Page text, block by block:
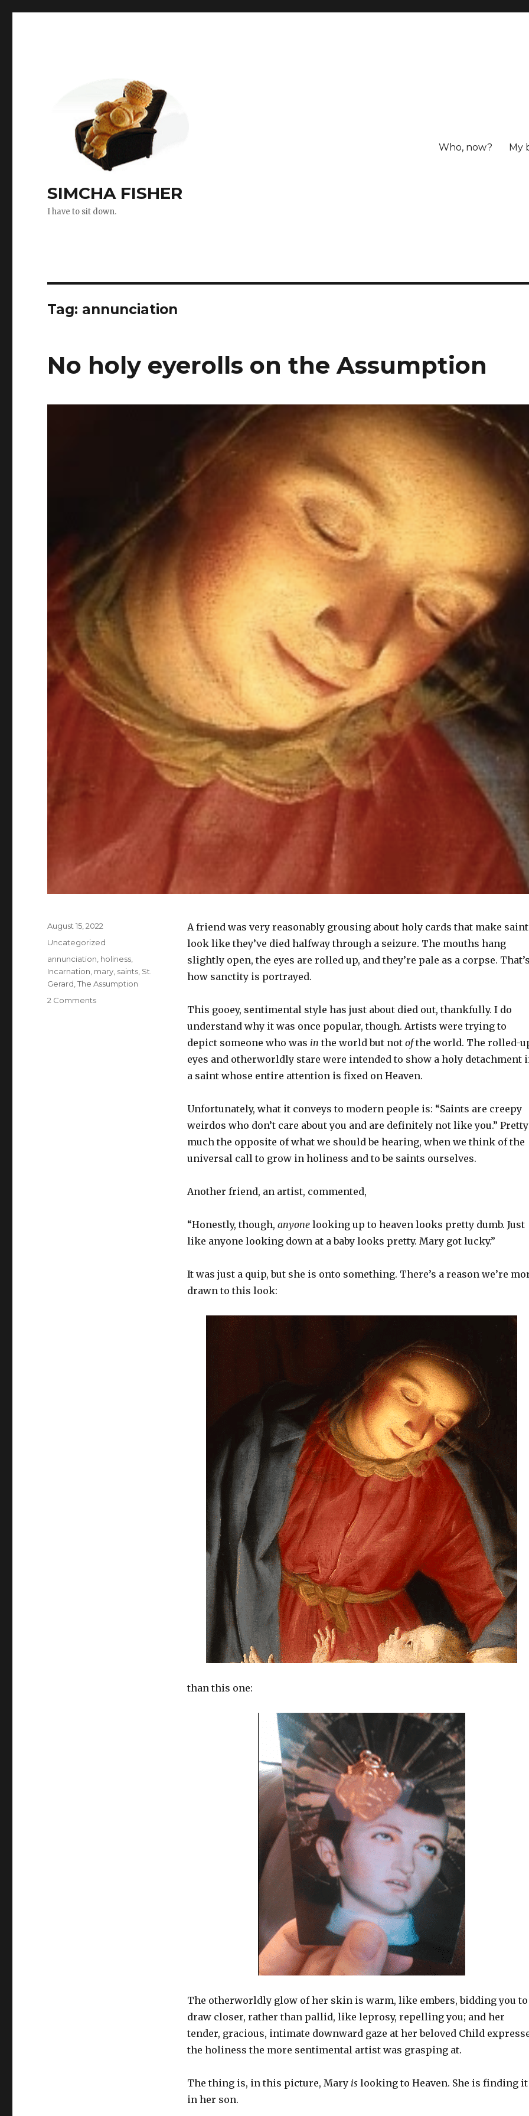
SIMCHA FISHER
I have to sit down.
Who, now? My
Tag: annunciation
No holy eyerolls on the Assumption
A friend was very reasonably grousing about holy cards that make
look like they’ve died halfway through a seizure. The mouths hang
slightly open, the eyes are rolled up, and they’re pale as a corpse. That’s
how sanctity is portrayed.
This gooey, sentimental style has just about died out, thankfully. I do
understand why it was once popular, though. Artists were trying to
depict someone who was in the world but not ofthe world. The rolled-
eyes and otherworldly stare were intended to show a holy detachment
a saint whose entire attention is fixed on Heaven.
Unfortunately, what it conveys to modern people is: “Saints are creepy
weirdos who don’t care about you and are definitely not like you.” Pretty
much the opposite of what we should be hearing, when we think of the
universal call to grow in holiness and to be saints ourselves.
Another friend, an artist, commented,
“Honestly, though, anyonelooking up to heaven looks pretty dumb. Just
like anyone looking down at a baby looks pretty. Mary got lucky.”
It was just a quip, but she is onto something. There’s a reason we’re
drawn to this look:
than this one:
The otherworldly glow of her skin is warm, like embers, bidding you to
draw closer, rather than pallid, like leprosy, repelling you; and her
tender, gracious, intimate downward gaze at her beloved Child
the holiness the more sentimental artist was grasping at.
The thing is, in this picture, Mary is looking to Heaven. She is finding it
in her son.
Posted
August 15, 2022
Categories
Uncategorized
Tags
annunciation holiness
Incarnation mary saints St.
Gerard ,The Assumption
2 Commentson